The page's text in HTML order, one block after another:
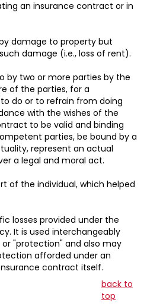
an insurance contract or in
damage to property but
damage (i.e., loss of rent).
by two or more parties by the
of the parties, for a
do or to refrain from doing
with the wishes of the
to be valid and binding
parties, be bound by a
represent an actual
a legal and moral act.
of the individual, which helped
losses provided under the
It is used interchangeably
"protection" and also may
afforded under an
contract itself.
back to
top